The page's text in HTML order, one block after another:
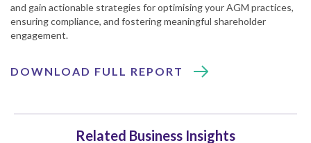
and gain actionable strategies for optimising your AGM practices,
ensuring compliance, and fostering meaningful shareholder
engagement.
DOWNLOAD FULL REPORT
Related Business Insights